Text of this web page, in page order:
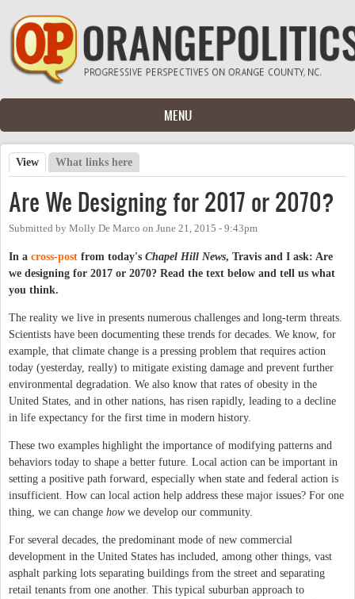
Skip to main content
MENU
Primary tabs
View (active tab)
What links here
Are We Designing for 2017 or 2070?
Submitted by Molly De Marco on June 21, 2015 - 9:43pm
In a cross-post from today's Chapel Hill News, Travis and I ask: Are
we designing for 2017 or 2070? Read the text below and tell us what
you think.
The reality we live in presents numerous challenges and long-term threats.
Scientists have been documenting these trends for decades. We know, for
example, that climate change is a pressing problem that requires action
today (yesterday, really) to mitigate existing damage and prevent further
environmental degradation. We also know that rates of obesity in the
United States, and in other nations, has risen rapidly, leading to a decline
in life expectancy for the first time in modern history.
These two examples highlight the importance of modifying patterns and
behaviors today to shape a better future. Local action can be important in
setting a positive path forward, especially when state and federal action is
insufficient. How can local action help address these major issues? For one
thing, we can change howwe develop our community.
For several decades, the predominant mode of new commercial
development in the United States has included, among other things, vast
asphalt parking lots separating buildings from the street and separating
retail tenants from one another. This typical suburban approach to